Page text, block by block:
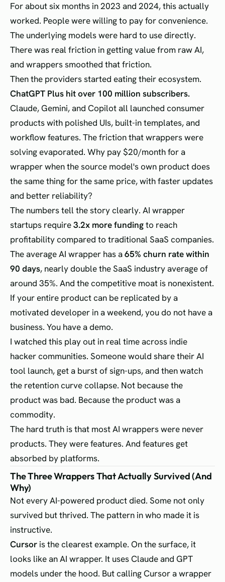
For about six months in 2023 and 2024, this actually
worked. People were willing to pay for convenience.
The underlying models were hard to use directly.
There was real friction in getting value from raw AI,
and wrappers smoothed that friction.
Then the providers started eating their ecosystem.
ChatGPT Plus hit over 100 million subscribers.
Claude, Gemini, and Copilot all launched consumer
products with polished UIs, built-in templates, and
workflow features. The friction that wrappers were
solving evaporated. Why pay $20/month for a
wrapper when the source model's own product does
the same thing for the same price, with faster updates
and better reliability?
The numbers tell the story clearly. AI wrapper
startups require3.2x more fundingto reach
profitability compared to traditional SaaS companies.
The average AI wrapper has a65% churn rate within
90 days, nearly double the SaaS industry average of
around 35%. And the competitive moat is nonexistent.
If your entire product can be replicated by a
motivated developer in a weekend, you do not have a
business. You have a demo.
I watched this play out in real time across indie
hacker communities. Someone would share their AI
tool launch, get a burst of sign-ups, and then watch
the retention curve collapse. Not because the
product was bad. Because the product was a
commodity.
The hard truth is that most AI wrappers were never
products. They were features. And features get
absorbed by platforms.
The Three Wrappers That Actually Survived (And
Why)
Not every AI-powered product died. Some not only
survived but thrived. The pattern in who made it is
instructive.
Cursor is the clearest example. On the surface, it
looks like an AI wrapper. It uses Claude and GPT
models under the hood. But calling Cursor a wrapper